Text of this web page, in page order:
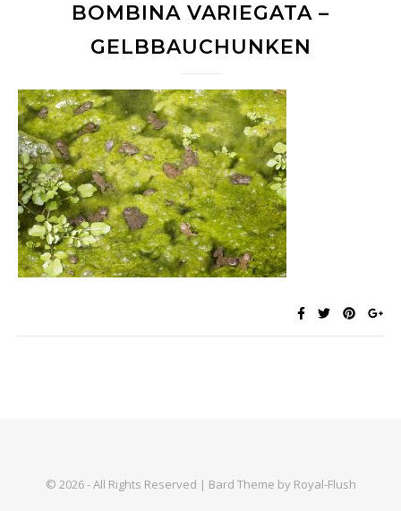
BOMBINA VARIEGATA –
GELBBAUCHUNKEN
© 2026 - All Rights Reserved | Bard Theme by Royal-Flush